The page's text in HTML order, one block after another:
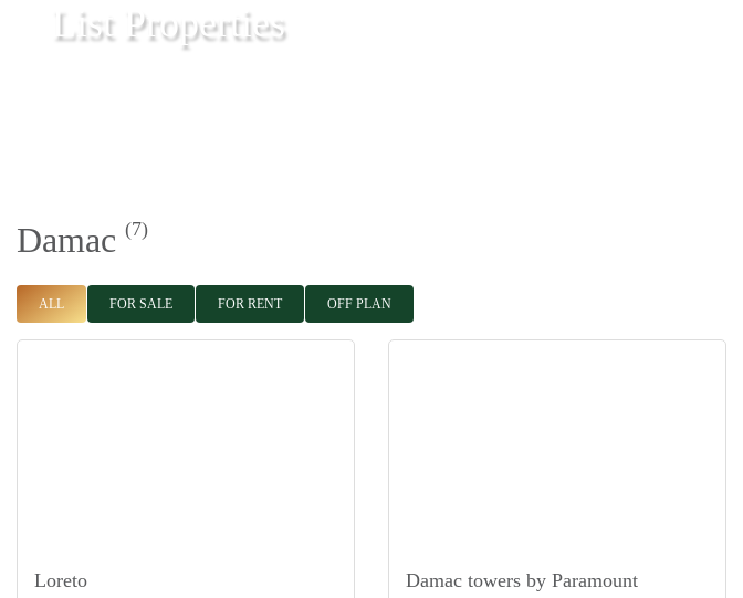
List Properties
Damac (7)
ALL FOR SALE FOR RENT OFF PLAN
Loreto Damac towers by Paramount